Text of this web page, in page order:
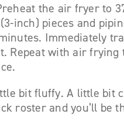
the air fryer to
inch) pieces and
Immediately
Repeat with air
bit fluffy. A little bit
roster and you’ll be